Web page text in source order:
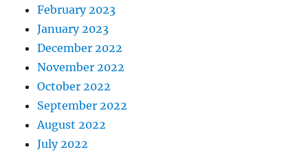
February 2023
January 2023
December 2022
November 2022
October 2022
September 2022
August 2022
July 2022